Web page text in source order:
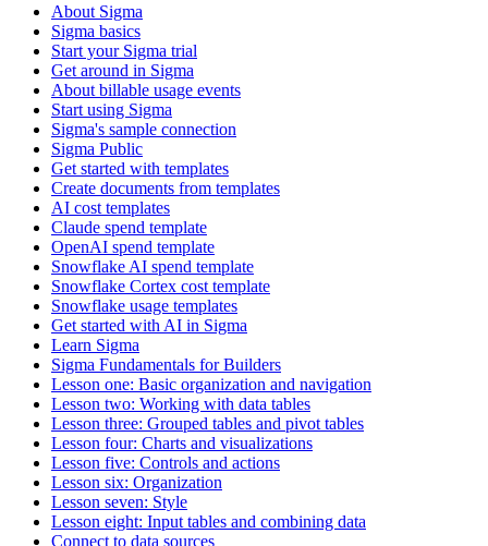
About Sigma
Sigma basics
Start your Sigma trial
Get around in Sigma
About billable usage events
Start using Sigma
Sigma's sample connection
Sigma Public
Get started with templates
Create documents from templates
AI cost templates
Claude spend template
OpenAI spend template
Snowflake AI spend template
Snowflake Cortex cost template
Snowflake usage templates
Get started with AI in Sigma
Learn Sigma
Sigma Fundamentals for Builders
Lesson one: Basic organization and navigation
Lesson two: Working with data tables
Lesson three: Grouped tables and pivot tables
Lesson four: Charts and visualizations
Lesson five: Controls and actions
Lesson six: Organization
Lesson seven: Style
Lesson eight: Input tables and combining data
Connect to data sources